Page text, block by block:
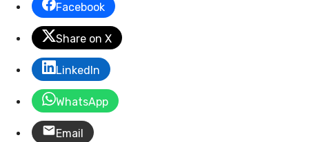
Facebook
Share on X
LinkedIn
WhatsApp
Email